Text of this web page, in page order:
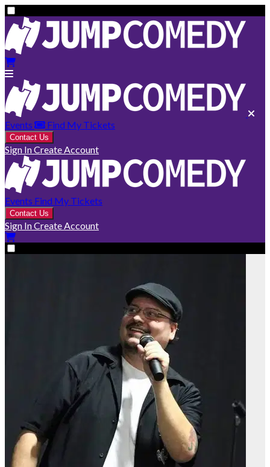
Events Find My Tickets
Contact Us
Sign InCreate Account
Events Find My Tickets
Contact Us
Sign InCreate Account